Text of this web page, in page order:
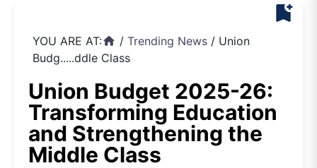
bookmark_add
YOU ARE AT:home / Trending News / Union
Budg.....ddle Class
Union Budget 2025-26:
Transforming Education
and Strengthening the
Middle Class